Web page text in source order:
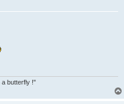
butterfly !"